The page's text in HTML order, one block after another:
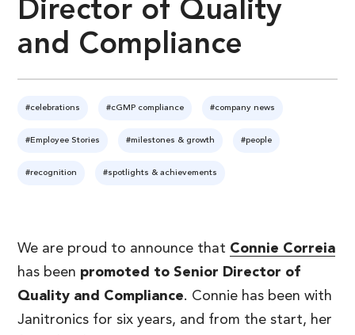
Director of Quality
and Compliance
#celebrations #cGMP compliance #company news
#Employee Stories #milestones & growth #people
#recognition #spotlights & achievements
We are proud to announce that Connie Correia
has been promoted to Senior Director of
Quality and Compliance. Connie has been with
Janitronics for six years, and from the start, her